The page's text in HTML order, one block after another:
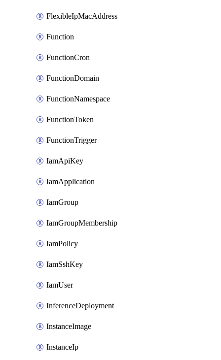
FlexibleIpMacAddress
Function
FunctionCron
FunctionDomain
FunctionNamespace
FunctionToken
FunctionTrigger
IamApiKey
IamApplication
IamGroup
IamGroupMembership
IamPolicy
IamSshKey
IamUser
InferenceDeployment
InstanceImage
InstanceIp